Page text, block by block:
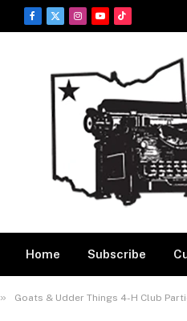
Facebook
X
Instagram
YouTubeTikTok
Home Subscribe
» Goats & Udder Things 4-H Club